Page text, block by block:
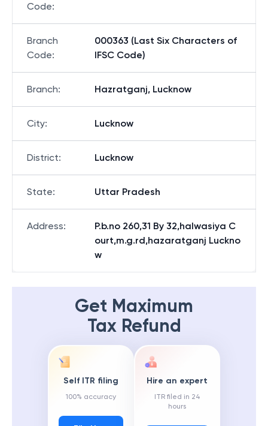
Code:
Branch
Code:
000363 (Last Six Characters of
IFSC Code)
Branch: Hazratganj, Lucknow
City: Lucknow
District: Lucknow
State: Uttar Pradesh
Address:
P.b.no 260,31 By 32,halwasiya C
ourt,m.g.rd,hazaratganj Luckno
w
Get Maximum
Tax Refund
Self ITR filing
100% accuracy
Hire an expert
ITR filed in 24
hours